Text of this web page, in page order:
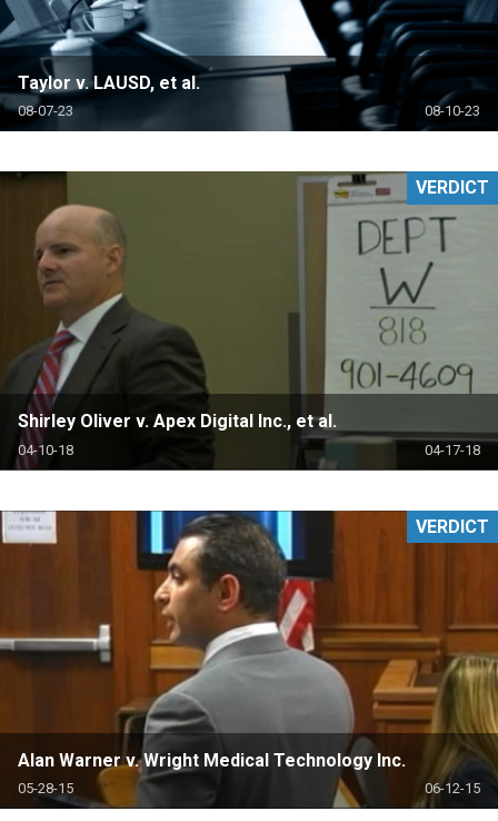
Taylor v. LAUSD, et al.
08-07-23 08-10-23
Shirley Oliver v. Apex Digital Inc., et al.
04-10-18 04-17-18
VERDICT
Alan Warner v. Wright Medical Technology Inc.
05-28-15 06-12-15
VERDICT